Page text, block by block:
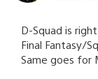
D-Squad is
Final Fantasy/
Same goes for